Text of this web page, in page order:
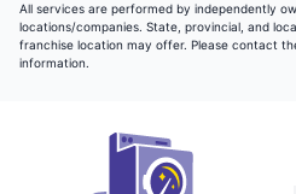
All services are performed by independently
locations/companies. State, provincial, and
franchise location may offer. Please contact
information.